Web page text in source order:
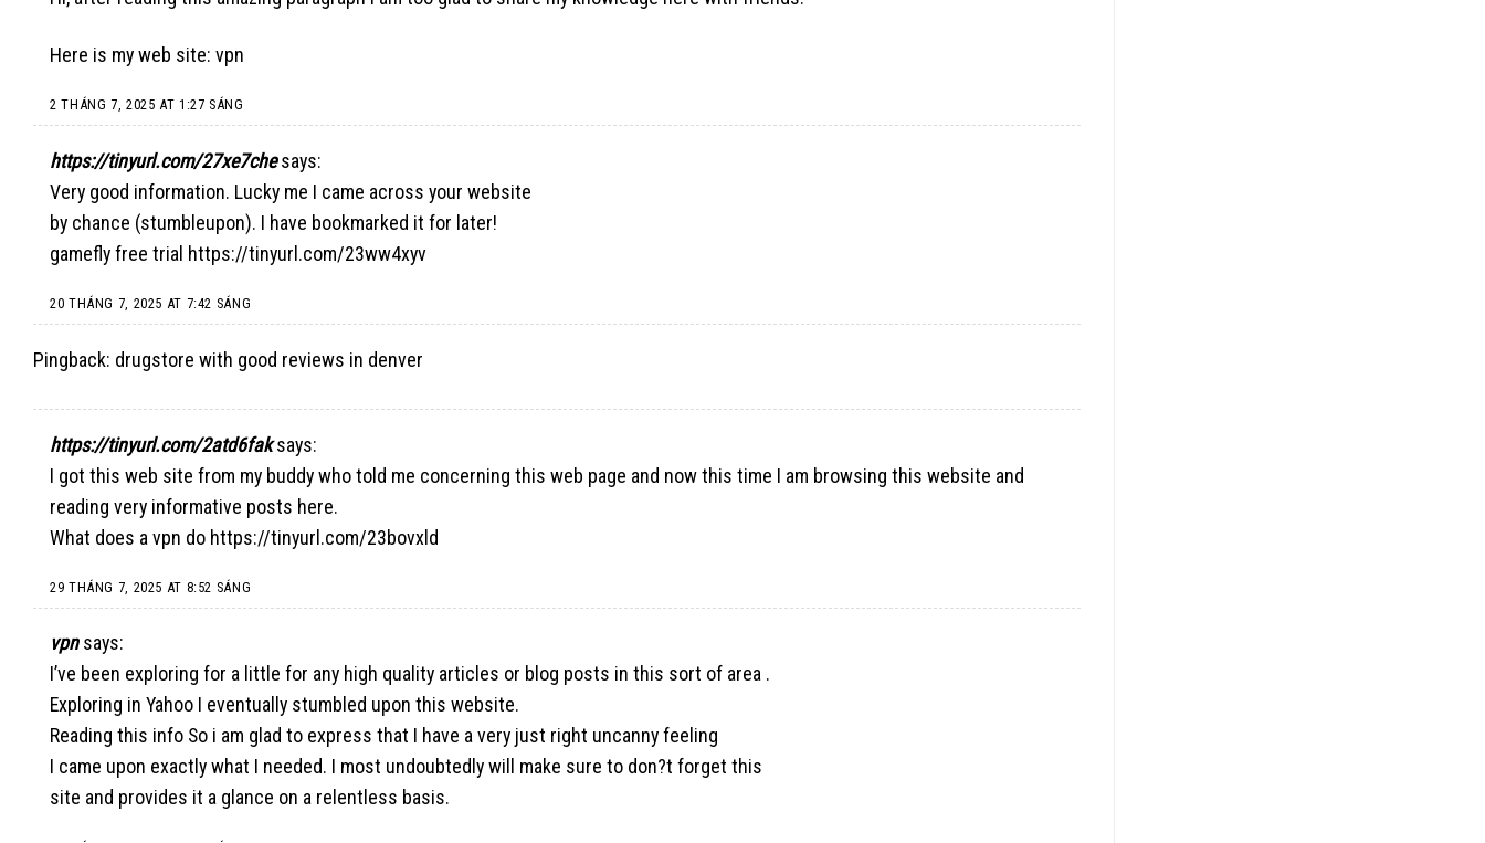
Here is my web site: vpn
2 THÁNG 7, 2025 AT 1:27 SÁNG
https://tinyurl.com/27xe7che says:
Very good information. Lucky me I came across your website
by chance (stumbleupon). I have bookmarked it for later!
gamefly free trial https://tinyurl.com/23ww4xyv
20 THÁNG 7, 2025 AT 7:42 SÁNG
Pingback: drugstore with good reviews in denver
https://tinyurl.com/2atd6fak says:
I got this web site from my buddy who told me concerning this web page and now this time I am browsing this website and
reading very informative posts here.
What does a vpn do https://tinyurl.com/23bovxld
29 THÁNG 7, 2025 AT 8:52 SÁNG
vpn says:
I’ve been exploring for a little for any high quality articles or blog posts in this sort of area .
Exploring in Yahoo I eventually stumbled upon this website.
Reading this info So i am glad to express that I have a very just right uncanny feeling
I came upon exactly what I needed. I most undoubtedly will make sure to don?t forget this
site and provides it a glance on a relentless basis.